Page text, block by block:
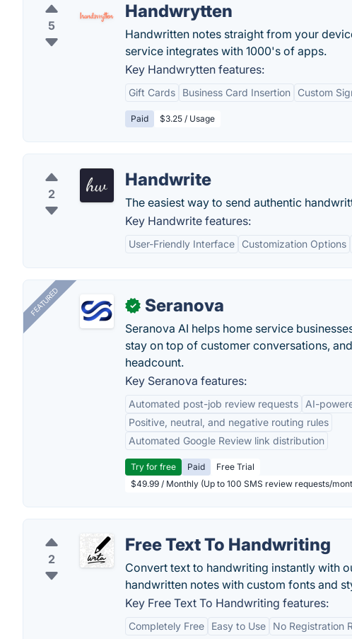
5
Handwrytten
Handwritten notes straight from your
service integrates with 1000's of apps.
Key Handwrytten features:
Gift Cards Business Card Insertion Custom
Paid $3.25 / Usage
2
Handwrite
The easiest way to send authentic
Key Handwrite features:
User-Friendly Interface Customization Options
FEATURED ✓ Seranova
Seranova AI helps home service
stay on top of customer conversations,
headcount.
Key Seranova features:
Automated post-job review requests
AI-
Positive, neutral, and negative routing rules
Automated Google Review link distribution
Try for free Paid
Free Trial
$49.99 / Monthly (Up to 100 SMS review requests/
2
Free Text To Handwriting
Convert text to handwriting instantly with
handwritten notes with custom fonts and
Key Free Text To Handwriting features:
Completely Free Easy to Use No Registration